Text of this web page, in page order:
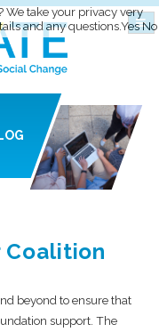
Coalition
beyond to ensure that
support. The
We take your privacy very
and any questions.YesNo